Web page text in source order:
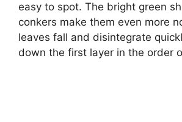
easy to spot. The bright green
conkers make them even more
leaves fall and disintegrate
down the first layer in the order